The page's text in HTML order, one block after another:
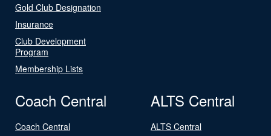
Gold Club Designation
Insurance
Club Development
Program
Membership Lists
Coach Central
Coach Central
ALTS Central
ALTS Central